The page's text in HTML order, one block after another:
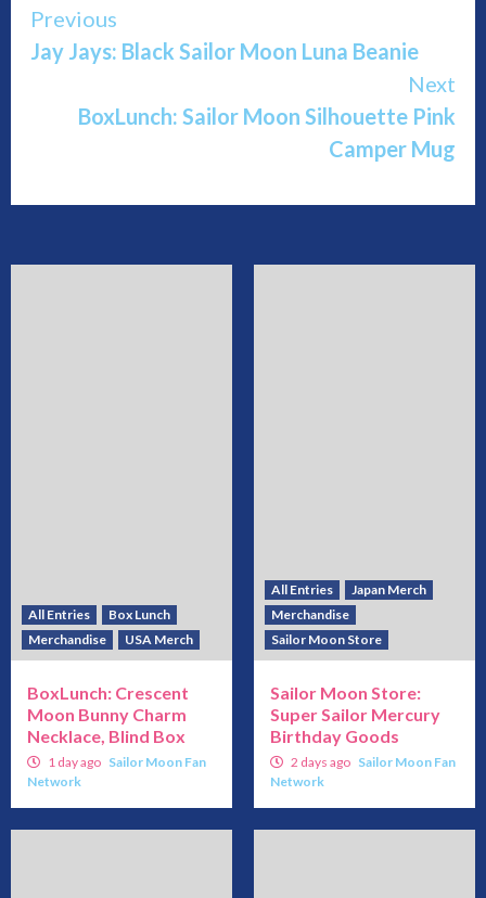
Continue
Reading
Previous
Jay Jays: Black Sailor Moon Luna Beanie
Next
BoxLunch: Sailor Moon Silhouette Pink
Camper Mug
All Entries
Box Lunch
Merchandise
USA Merch
BoxLunch: Crescent
Moon Bunny Charm
Necklace, Blind Box
1 day ago Sailor Moon Fan
Network
All Entries
Japan Merch
Merchandise
Sailor Moon Store
Sailor Moon Store:
Super Sailor Mercury
Birthday Goods
2 days ago Sailor Moon Fan
Network